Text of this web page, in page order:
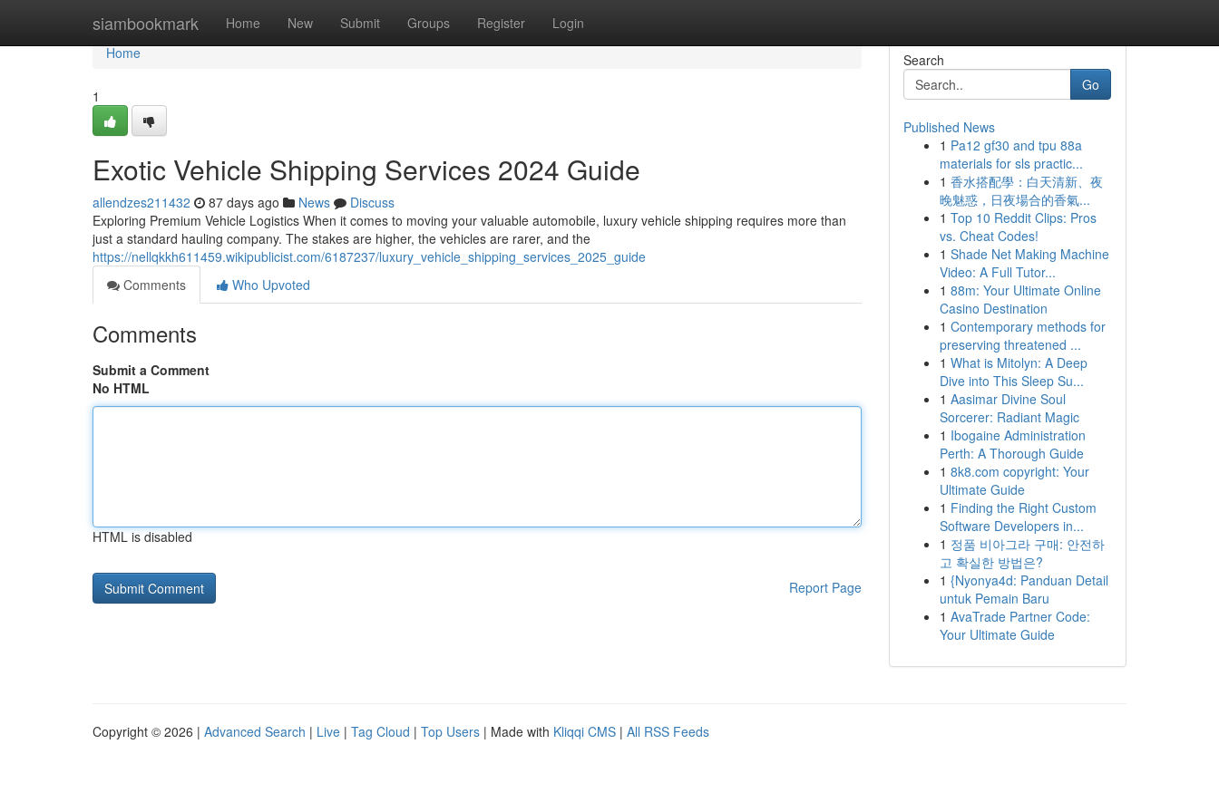
siambookmark Home New Submit Groups Register Login
Home
Home
1
Exotic Vehicle Shipping Services 2024 Guide
allendzes211432 87 days ago News
Discuss
Exploring Premium Vehicle Logistics When it comes to moving your valuable automobile, luxury vehicle shipping requires more than
just a standard hauling company. The stakes are higher, the vehicles are rarer, and the
https://nellqkkh611459.wikipublicist.com/6187237/luxury_vehicle_shipping_services_2025_guide
Comments
Who Upvoted
Comments
Submit a Comment
No HTML
HTML is disabled
Report Page
Search
Go
Published News
1 Pa12 gf30 and tpu 88a
materials for sls practic...
1 香水搭配學：白天清新、夜
晚魅惑，日夜場合的香氣...
1 Top 10 Reddit Clips: Pros
vs. Cheat Codes!
1 Shade Net Making Machine
Video: A Full Tutor...
1 88m: Your Ultimate Online
Casino Destination
1 Contemporary methods for
preserving threatened ...
1 What is Mitolyn: A Deep
Dive into This Sleep Su...
1 Aasimar Divine Soul
Sorcerer: Radiant Magic
1 Ibogaine Administration
Perth: A Thorough Guide
1 8k8.com copyright: Your
Ultimate Guide
1 Finding the Right Custom
Software Developers in...
1 정품 비아그라 구매: 안전하
고 확실한 방법은?
1 {Nyonya4d: Panduan Detail
untuk Pemain Baru
1 AvaTrade Partner Code:
Your Ultimate Guide
Copyright © 2026 | Advanced Search | Live | Tag Cloud | Top Users | Made with Kliqqi CMS | All RSS Feeds